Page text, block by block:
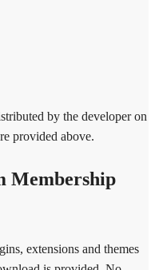
by the developer on
provided above.
Membership
extensions and themes